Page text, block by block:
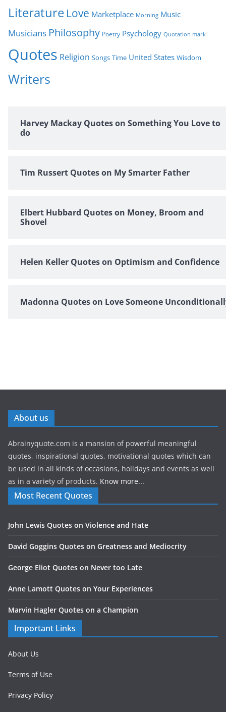
Literature Love Marketplace Morning Music
Musicians Philosophy Poetry Psychology Quotation mark
Quotes Religion Songs Time United States Wisdom
Writers
Harvey Mackay Quotes on Something You Love to
do
Tim Russert Quotes on My Smarter Father
Elbert Hubbard Quotes on Money, Broom and
Shovel
Helen Keller Quotes on Optimism and Confidence
Madonna Quotes on Love Someone
About us
Abrainyquote.com is a mansion of powerful meaningful
quotes, inspirational quotes, motivational quotes which can
be used in all kinds of occasions, holidays and events as well
as in a variety of products. Know more...
Most Recent Quotes
John Lewis Quotes on Violence and Hate
David Goggins Quotes on Greatness and Mediocrity
George Eliot Quotes on Never too Late
Anne Lamott Quotes on Your Experiences
Marvin Hagler Quotes on a Champion
Important Links
About Us
Terms of Use
Privacy Policy